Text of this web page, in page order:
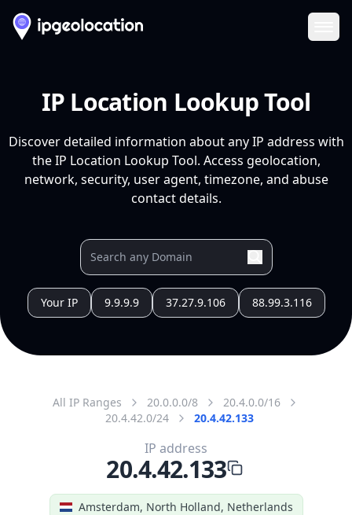
IP Location Lookup Tool
Discover detailed information about any IP address with
the IP Location Lookup Tool. Access geolocation,
network, security, user agent, timezone, and abuse
contact details.
Your IP 9.9.9.9 37.27.9.106 88.99.3.116
All IP Ranges 20.0.0.0/8
20.4.0.0/16
20.4.42.0/24
20.4.42.133
Amsterdam, North Holland, Netherlands
IP address
20.4.42.133